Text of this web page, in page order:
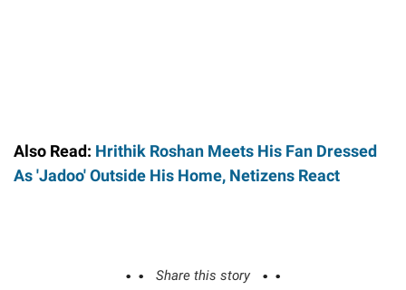
Also Read: Hrithik Roshan Meets His Fan Dressed
As 'Jadoo' Outside His Home, Netizens React
Share this story